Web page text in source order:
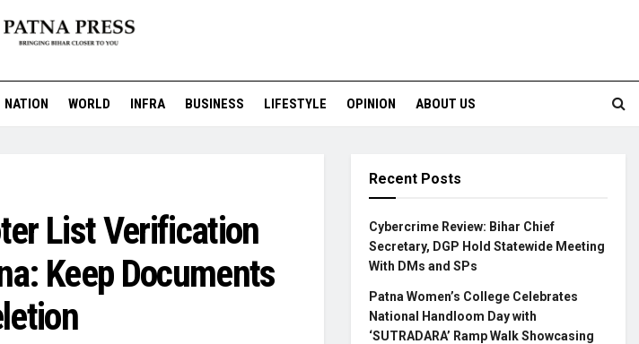
NATION WORLD INFRA BUSINESS LIFESTYLE OPINION ABOUT US
List Verification
Keep Documents
Recent Posts
Cybercrime Review: Bihar Chief
Secretary, DGP Hold Statewide Meeting
With DMs and SPs
Patna Women’s College Celebrates
National Handloom Day with
‘SUTRADARA’ Ramp Walk Showcasing